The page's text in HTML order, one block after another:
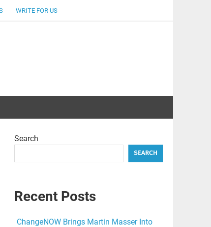
WRITE FOR US
Search
SEARCH
Recent Posts
ChangeNOW Brings Martin Masser Into